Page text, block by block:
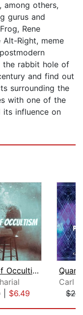
others,
gurus and
Rene
Alt-Right, meme
the rabbit hole of
and find out
surrounding the
with one of the
its influence on
Manual of Occultism
| $6.49